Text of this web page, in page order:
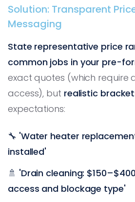
Solution: Transparent
Messaging
State representative price
common jobs in your pre-
exact quotes (which require
access), but realistic
expectations:
🔧 'Water heater
installed'
🚿 'Drain cleaning:
access and blockage type'